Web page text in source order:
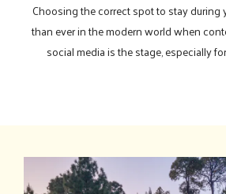
Choosing the correct spot to stay during
than ever in the modern world when
social media is the stage, especially